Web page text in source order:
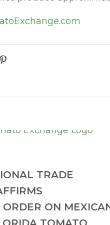
TRADE
ON